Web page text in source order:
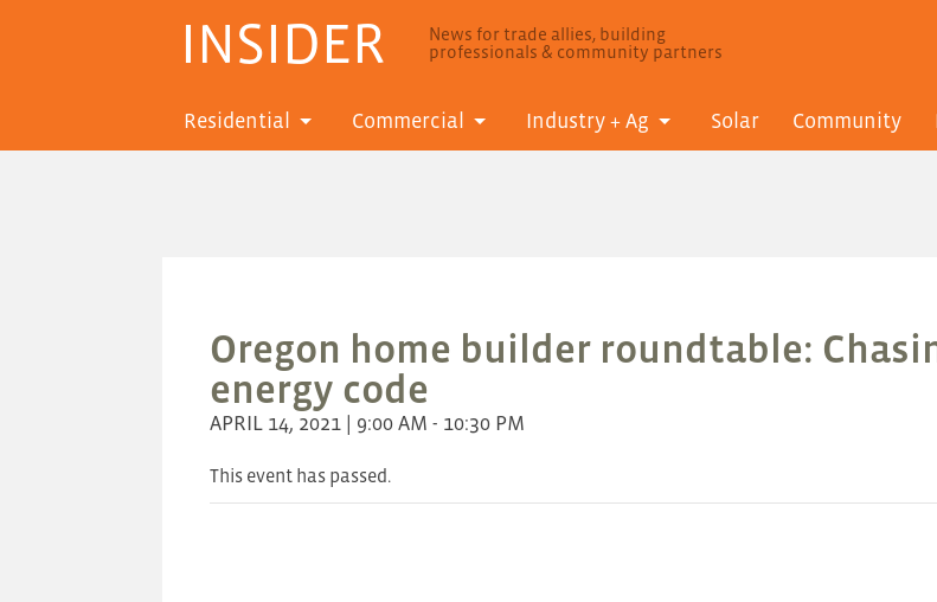
INSIDER
News for trade allies, building
professionals & community partners
Residential Commercial Industry + Ag Solar Community
Oregon home builder roundtable:
energy code
APRIL 14, 2021 | 9:00 AM - 10:30 PM
This event has passed.